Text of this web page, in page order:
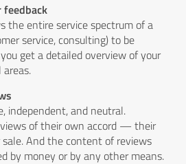
feedback
the entire service spectrum of a
service, consulting) to be
get a detailed overview of your
independent, and neutral.
of their own accord — their
And the content of reviews
by money or by any other means.